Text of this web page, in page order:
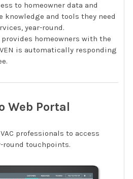
to homeowner data and
knowledge and tools they need
year-round.
provides homeowners with the
is automatically responding
Web Portal
professionals to access
round touchpoints.